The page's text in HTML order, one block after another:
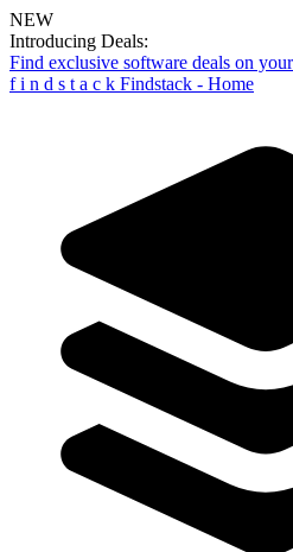
NEW
Introducing Deals:
Find exclusive software deals on
f i n d s t a c k Findstack - Home